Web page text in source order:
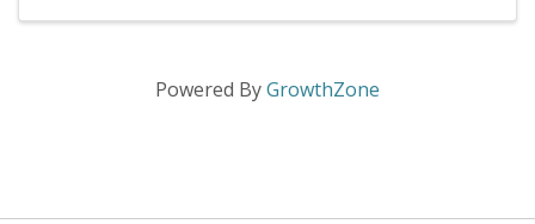
Powered ByGrowthZone